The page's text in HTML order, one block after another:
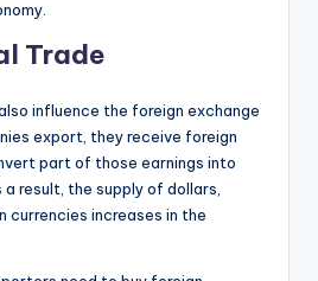
Trade
influence the foreign exchange
export, they receive foreign
part of those earnings into
result, the supply of dollars,
currencies increases in the